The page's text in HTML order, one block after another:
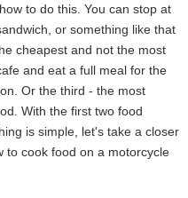
to do this. You can stop at
or something like that
cheapest and not the most
and eat a full meal for the
Or the third - the most
With the first two food
is simple, let's take a closer
to cook food on a motorcycle